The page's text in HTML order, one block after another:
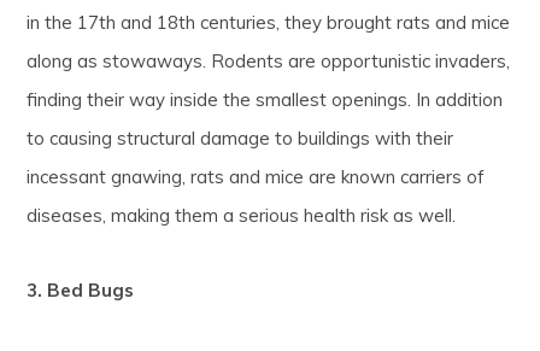
in the 17th and 18th centuries, they brought rats and mice
along as stowaways. Rodents are opportunistic invaders,
finding their way inside the smallest openings. In addition
to causing structural damage to buildings with their
incessant gnawing, rats and mice are known carriers of
diseases, making them a serious health risk as well.
3. Bed Bugs